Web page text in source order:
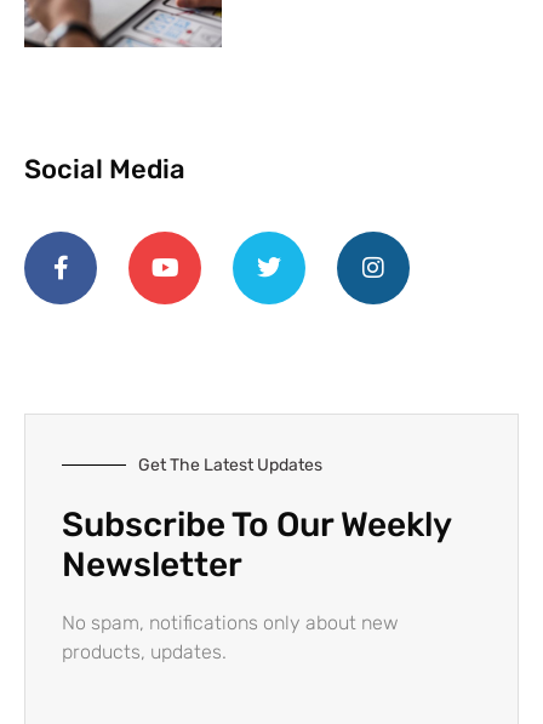
Social Media
Get The Latest Updates
Subscribe To Our Weekly
Newsletter
No spam, notifications only about new
products, updates.